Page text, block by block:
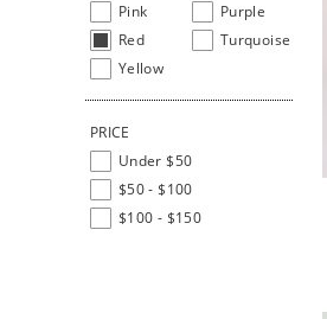
Pink
Purple
Red
Turquoise
Yellow
PRICE
Under $50
$50 - $100
$100 - $150